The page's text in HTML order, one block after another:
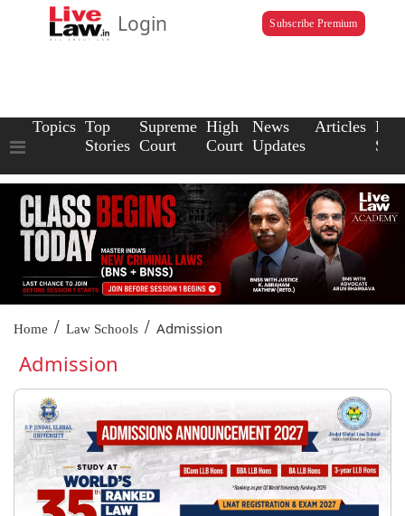
Login Subscribe Premium
Topics Top
Stories
Supreme
Court
High
Court
News
Updates
Articles Law
Home / Law Schools / Admission
Admission